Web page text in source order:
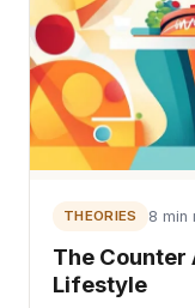
THEORIES 8 min
The Counter
Lifestyle